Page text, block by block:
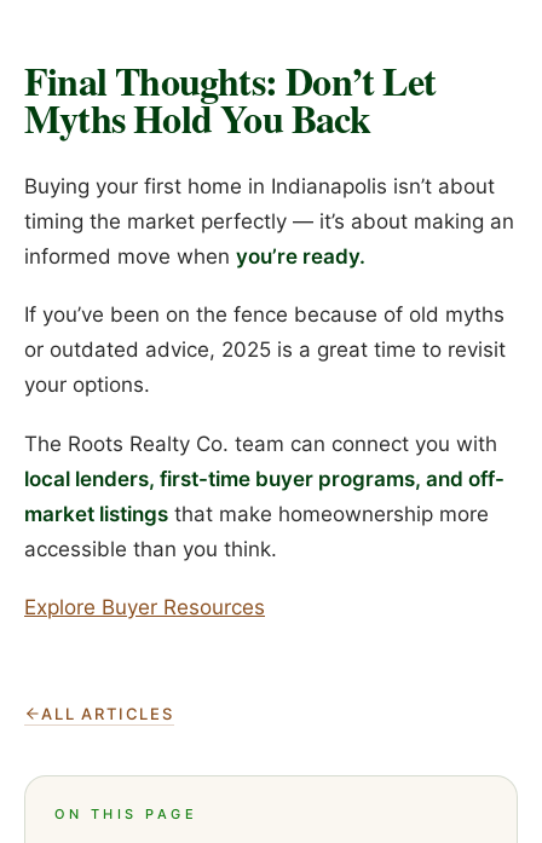
Final Thoughts: Don’t Let
Myths Hold You Back
Buying your first home in Indianapolis isn’t about
timing the market perfectly — it’s about making an
informed move when you’re ready.
If you’ve been on the fence because of old myths
or outdated advice, 2025 is a great time to revisit
your options.
The Roots Realty Co. team can connect you with
local lenders, first-time buyer programs, and off-
market listings that make homeownership more
accessible than you think.
Explore Buyer Resources
ALL ARTICLES
ON THIS PAGE